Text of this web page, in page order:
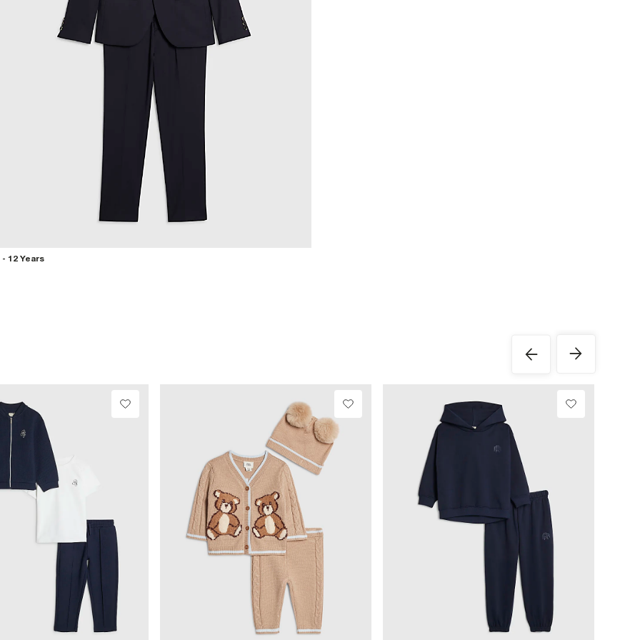
- 12 Years